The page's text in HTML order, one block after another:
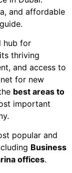
and affordable
hub for
thriving
and access to
for new
best areas to
important
popular and
Business
offices.